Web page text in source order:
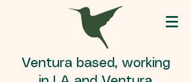
Ventura based, working